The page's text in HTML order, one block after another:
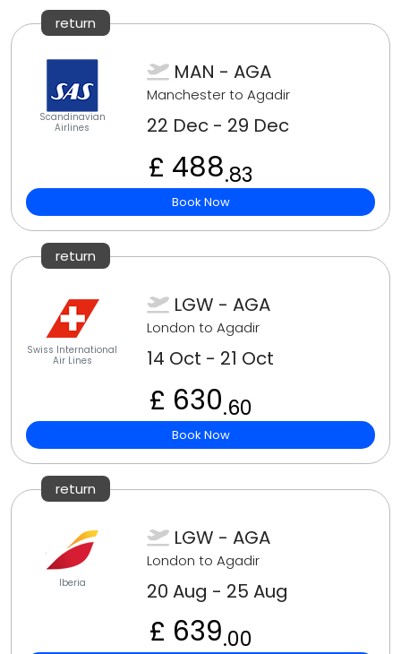
return
Scandinavian
Airlines
MAN - AGA
Manchester to Agadir
22 Dec - 29 Dec
£ 488.83
Book Now
return
Swiss International
Air Lines
LGW - AGA
London to Agadir
14 Oct - 21 Oct
£ 630.60
Book Now
return
Iberia
LGW - AGA
London to Agadir
20 Aug - 25 Aug
£ 639.00